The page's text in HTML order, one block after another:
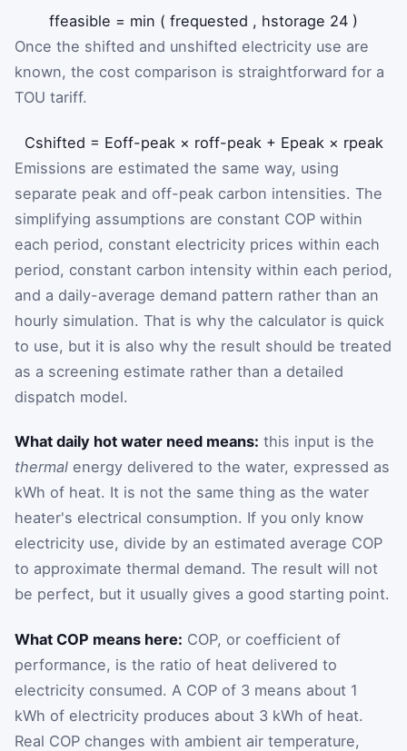
ffeasible = min ( frequested , hstorage 24 )
Once the shifted and unshifted electricity use are
known, the cost comparison is straightforward for a
TOU tariff.
Cshifted = Eoff-peak × roff-peak + Epeak × rpeak
Emissions are estimated the same way, using
separate peak and off-peak carbon intensities. The
simplifying assumptions are constant COP within
each period, constant electricity prices within each
period, constant carbon intensity within each period,
and a daily-average demand pattern rather than an
hourly simulation. That is why the calculator is quick
to use, but it is also why the result should be treated
as a screening estimate rather than a detailed
dispatch model.
What daily hot water need means: this input is the
thermal energy delivered to the water, expressed as
kWh of heat. It is not the same thing as the water
heater's electrical consumption. If you only know
electricity use, divide by an estimated average COP
to approximate thermal demand. The result will not
be perfect, but it usually gives a good starting point.
What COP means here: COP, or coefficient of
performance, is the ratio of heat delivered to
electricity consumed. A COP of 3 means about 1
kWh of electricity produces about 3 kWh of heat.
Real COP changes with ambient air temperature,